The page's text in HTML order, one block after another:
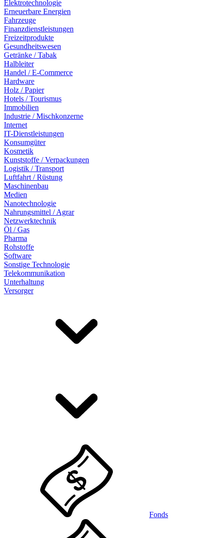
Elektrotechnologie
Erneuerbare Energien
Fahrzeuge
Finanzdienstleistungen
Freizeitprodukte
Gesundheitswesen
Getränke / Tabak
Halbleiter
Handel / E-Commerce
Hardware
Holz / Papier
Hotels / Tourismus
Immobilien
Industrie / Mischkonzerne
Internet
IT-Dienstleistungen
Konsumgüter
Kosmetik
Kunststoffe / Verpackungen
Logistik / Transport
Luftfahrt / Rüstung
Maschinenbau
Medien
Nanotechnologie
Nahrungsmittel / Agrar
Netzwerktechnik
Öl / Gas
Pharma
Rohstoffe
Software
Sonstige Technologie
Telekommunikation
Unterhaltung
Versorger
Fonds